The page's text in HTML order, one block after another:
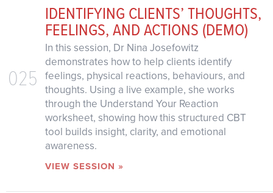
025
IDENTIFYING CLIENTS’ THOUGHTS,
FEELINGS, AND ACTIONS (DEMO)
In this session, Dr Nina Josefowitz
demonstrates how to help clients identify
feelings, physical reactions, behaviours, and
thoughts. Using a live example, she works
through the Understand Your Reaction
worksheet, showing how this structured CBT
tool builds insight, clarity, and emotional
awareness.
VIEW SESSION »